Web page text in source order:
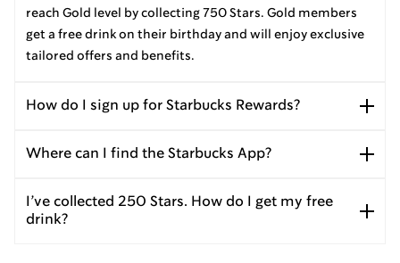
reach Gold level by collecting 750 Stars. Gold members
get a free drink on their birthday and will enjoy exclusive
tailored offers and benefits.
How do I sign up for Starbucks Rewards?
Where can I find the Starbucks App?
I’ve collected 250 Stars. How do I get my free
drink?